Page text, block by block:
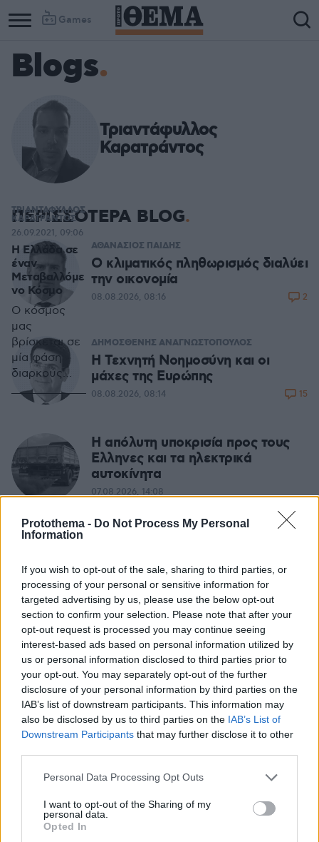
Protothema - Do Not Process My Personal
Information
If you wish to opt-out of the sale, sharing to third parties, or
processing of your personal or sensitive information for
targeted advertising by us, please use the below opt-out
section to confirm your selection. Please note that after your
opt-out request is processed you may continue seeing
interest-based ads based on personal information utilized by
us or personal information disclosed to third parties prior to
your opt-out. You may separately opt-out of the further
disclosure of your personal information by third parties on the
IAB’s list of downstream participants. This information may
also be disclosed by us to third parties on the IAB’s List of
Downstream Participants that may further disclose it to other
Please note that this website/app uses one or more Google
not limited to your visit or usage behaviour. You may click to
grant or deny consent to Google and its third-party tags to
use your data for below specified purposes in below Google
Personal Data Processing Opt Outs
I want to opt-out of the Sharing of my
personal data.
Opted In
Games
Blogs
Τριαντάφυλλος
Καρατράντος
ΠΕΡΙΣΣΟΤΕΡΑ BLOG
ΑΘΑΝΑΣΙΟΣ ΠΑΙΔΗΣ
Ο κλιματικός πληθωρισμός διαλύει
την οικονομία
08.08.2026, 08:16 2
ΔΗΜΟΣΘΕΝΗΣ ΑΝΑΓΝΩΣΤΟΠΟΥΛΟΣ
H Τεχνητή Νοημοσύνη και οι
μάχες της Ευρώπης
08.08.2026, 08:14 15
Η απόλυτη υποκρισία προς τους
Ελληνες και τα ηλεκτρικά
αυτοκίνητα
07.08.2026, 14:08
φωτιές... δεν τον υπολογίζουν
07.08.2026, 06:34
ΣΤΕΛΙΟΣ ΖΩΝΤΟΣ
Όταν το ψέμα τηρεί ωράριο
γραφείου
07.08.2026, 06:33
ΤΡΙΑΝΤΑΦΥΛΛΟΣ
ΚΑΡΑΤΡΑΝΤΟΣ
Η Ελλάδα σε
έναν
Μεταβαλλόμε
νο Κόσμο
Ο κόσμος
μας
βρίσκεται σε
μία φάση
διαρκούς
μετάβασης.
Από το 2008
παγκόσμια
οικονομική
κρίση
παρατηρούμε
αλλαγές που
άλλες με
αργό ρυθμό
26.09.2021, 09:06